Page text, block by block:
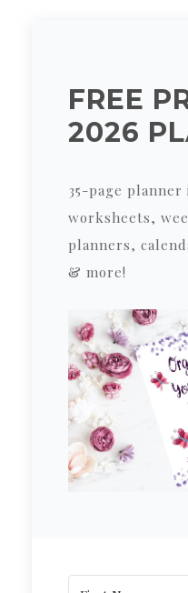
FREE
2026
35-page planner includes goal-setting
worksheets,
planners,
& more!